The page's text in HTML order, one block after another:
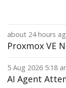
about 24 hours
Proxmox VE
5 Aug 2026 5:18
AI Agent